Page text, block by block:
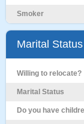
Smoker
Marital Status
Willing to relocate?
Marital Status
Do you have